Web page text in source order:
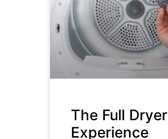
The Full Dryer
Experience